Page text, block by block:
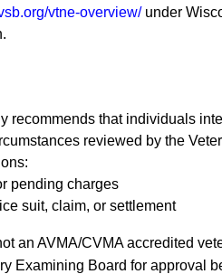
vtne-overview/under
recommends that individuals
reviewed by the
pending charges
suit, claim, or settlement
an AVMA/CVMA accredited
Examining Board for approval